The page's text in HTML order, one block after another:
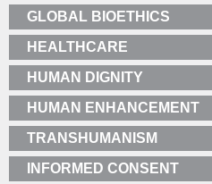
GLOBAL BIOETHICS
HEALTHCARE
HUMAN DIGNITY
HUMAN ENHANCEMENT
TRANSHUMANISM
INFORMED CONSENT